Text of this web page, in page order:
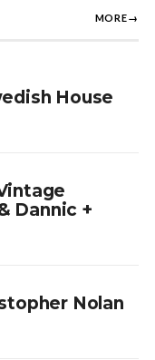
MORE→
House
Dannic +
Nolan